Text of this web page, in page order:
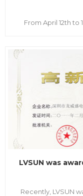
From April 12th to
center and the Asia
national High-
LVSUN was
Recently, LVSUN